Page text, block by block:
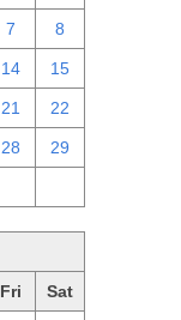
7 8
14 15
21 22
28 29
Fri Sat